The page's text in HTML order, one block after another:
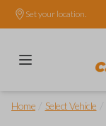
Set your location.
Home Select Vehicle